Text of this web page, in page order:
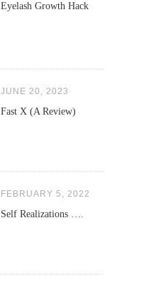
Eyelash Growth Hack
JUNE 20, 2023
Fast X (A Review)
FEBRUARY 5, 2022
Self Realizations ….